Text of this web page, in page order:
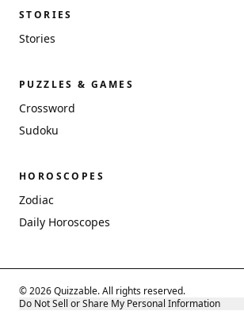
STORIES
Stories
PUZZLES & GAMES
Crossword
Sudoku
HOROSCOPES
Zodiac
Daily Horoscopes
© 2026 Quizzable. All rights reserved.
Do Not Sell or Share My Personal Information